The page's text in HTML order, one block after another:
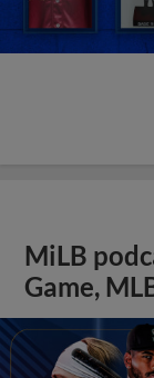
MiLB
Game,